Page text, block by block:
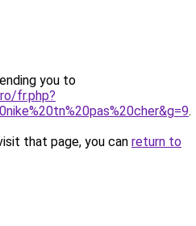
you to
fr.php?
.
that page, you can return to